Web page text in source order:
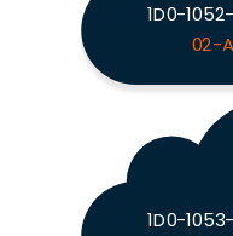
1D0-
02-
1D0-